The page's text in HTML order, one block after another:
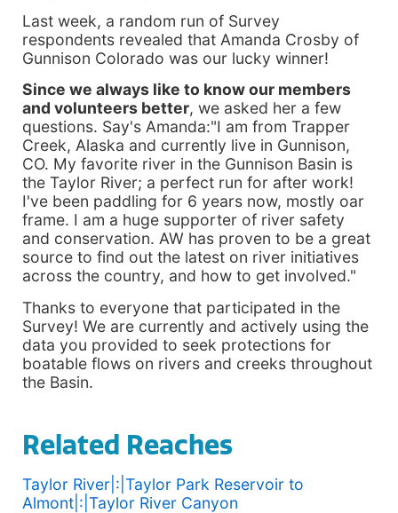
Last week, a random run of Survey
respondents revealed that Amanda Crosby of
Gunnison Colorado was our lucky winner!
Since we always like to know our members
and volunteers better, we asked her a few
questions. Say's Amanda:"I am from Trapper
Creek, Alaska and currently live in Gunnison,
CO. My favorite river in the Gunnison Basin is
the Taylor River; a perfect run for after work!
I've been paddling for 6 years now, mostly oar
frame. I am a huge supporter of river safety
and conservation. AW has proven to be a great
source to find out the latest on river initiatives
across the country, and how to get involved."
Thanks to everyone that participated in the
Survey! We are currently and actively using the
data you provided to seek protections for
boatable flows on rivers and creeks throughout
the Basin.
Related Reaches
Taylor River|:|Taylor Park Reservoir to
Almont|:|Taylor River Canyon